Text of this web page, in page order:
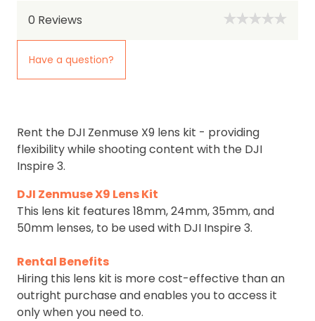
0 Reviews
Have a question?
Rent the DJI Zenmuse X9 lens kit - providing
flexibility while shooting content with the DJI
Inspire 3.
DJI Zenmuse X9 Lens Kit
This lens kit features 18mm, 24mm, 35mm, and
50mm lenses, to be used with DJI Inspire 3.
Rental Benefits
Hiring this lens kit is more cost-effective than an
outright purchase and enables you to access it
only when you need to.